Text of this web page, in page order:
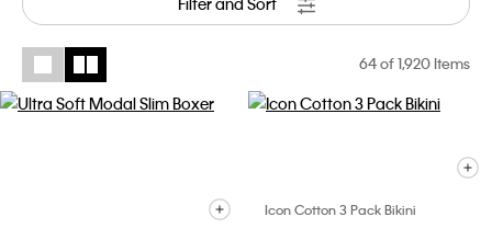
64of 1,920 Items
Icon Cotton 3 Pack Bikini